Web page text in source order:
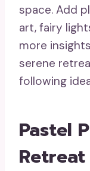
space. Add
art, fairy
more
serene
following
Pastel
Retreat